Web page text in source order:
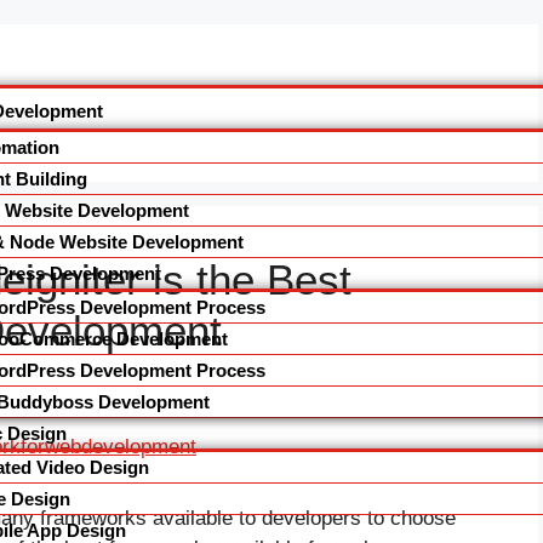
Building
Website Development
Node Website Development
Development
Development Process
Development
Development Process
Development
Design
Video Design
Design
App Design
is the Best
frameworks available to developers to choose